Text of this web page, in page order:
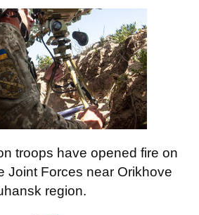
troops have opened fire on
Joint Forces near Orikhove
region.